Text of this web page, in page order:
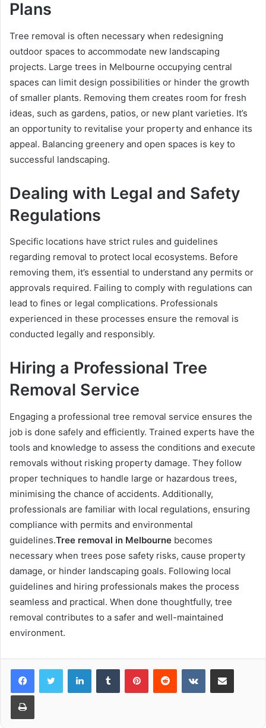
Plans
Tree removal is often necessary when redesigning
outdoor spaces to accommodate new landscaping
projects. Large trees in Melbourne occupying central
spaces can limit design possibilities or hinder the growth
of smaller plants. Removing them creates room for fresh
ideas, such as gardens, patios, or new plant varieties. It’s
an opportunity to revitalise your property and enhance its
appeal. Balancing greenery and open spaces is key to
successful landscaping.
Dealing with Legal and Safety
Regulations
Specific locations have strict rules and guidelines
regarding removal to protect local ecosystems. Before
removing them, it’s essential to understand any permits or
approvals required. Failing to comply with regulations can
lead to fines or legal complications. Professionals
experienced in these processes ensure the removal is
conducted legally and responsibly.
Hiring a Professional Tree
Removal Service
Engaging a professional tree removal service ensures the
job is done safely and efficiently. Trained experts have the
tools and knowledge to assess the conditions and execute
removals without risking property damage. They follow
proper techniques to handle large or hazardous trees,
minimising the chance of accidents. Additionally,
professionals are familiar with local regulations, ensuring
compliance with permits and environmental
guidelines.Tree removal in Melbourne becomes
necessary when trees pose safety risks, cause property
damage, or hinder landscaping goals. Following local
guidelines and hiring professionals makes the process
seamless and practical. When done thoughtfully, tree
removal contributes to a safer and well-maintained
environment.
LinkedInTumblr PinterestReddit VKontakteShare via Email
Print